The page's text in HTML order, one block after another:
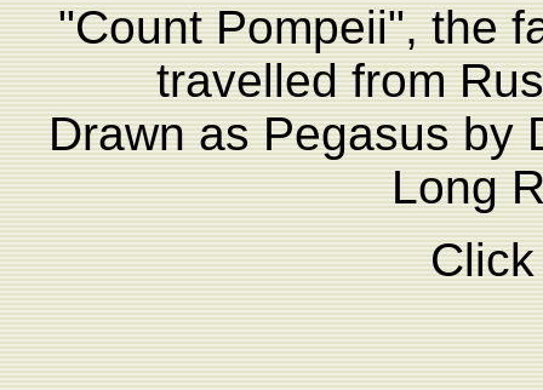
"Count Pompeii", the
travelled from
Drawn as Pegasus by
Long